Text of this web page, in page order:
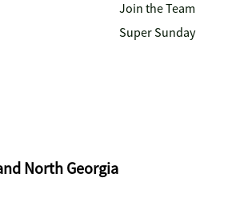
Join the Team
Super Sunday
North Georgia